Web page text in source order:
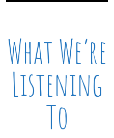
What We’re
Listening
To